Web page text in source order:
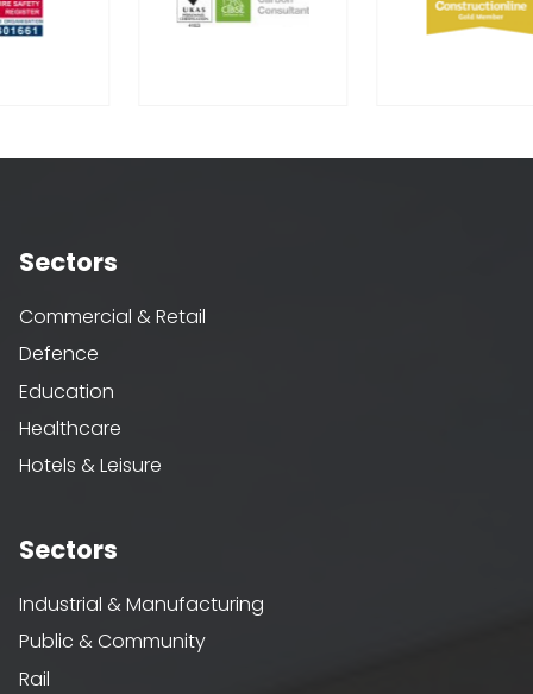
Sectors
Commercial & Retail
Defence
Education
Healthcare
Hotels & Leisure
Sectors
Industrial & Manufacturing
Public & Community
Rail